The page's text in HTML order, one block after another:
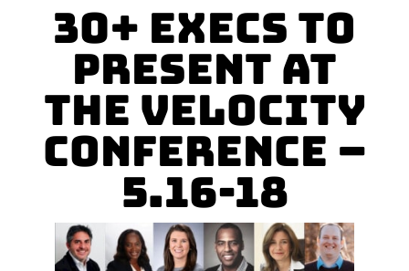
30+ Execs to
Present at
the Velocity
Conference –
5.16-18